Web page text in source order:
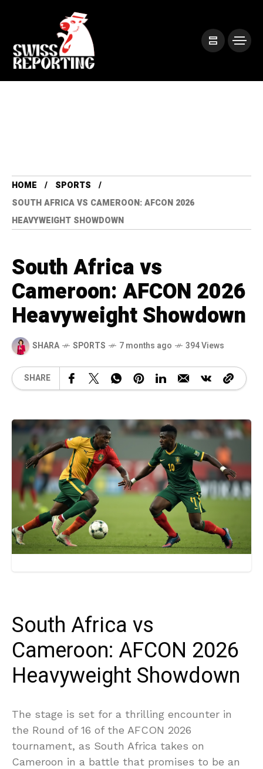
HOME
SPORTS
SOUTH AFRICA VS CAMEROON: AFCON 2026
HEAVYWEIGHT SHOWDOWN
South Africa vs
Cameroon: AFCON 2026
Heavyweight Showdown
SHARA SPORTS 7 months ago 394 Views
SHARE
South Africa vs
Cameroon: AFCON 2026
Heavyweight Showdown
The stage is set for a thrilling encounter in
the Round of 16 of the AFCON 2026
tournament, as South Africa takes on
Cameroon in a battle that promises to be an